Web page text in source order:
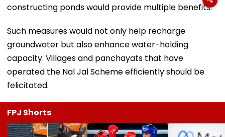
constructing ponds would provide multiple benefits.
Such measures would not only help recharge
groundwater but also enhance water-holding
capacity. Villages and panchayats that have
operated the Nal Jal Scheme efficiently should be
felicitated.
FPJ Shorts